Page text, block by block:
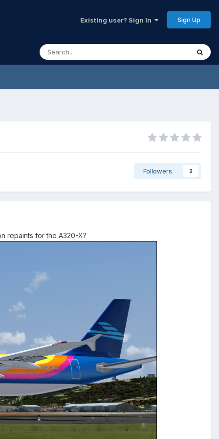
Existing user? Sign In Sign Up
Followers 2
repaints for the A320-X?